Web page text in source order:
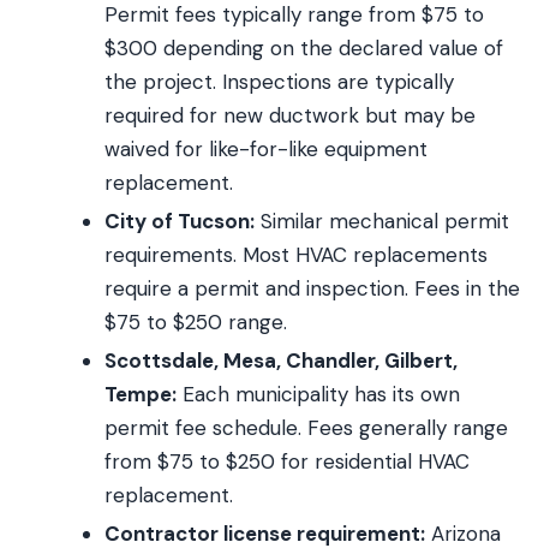
Permit fees typically range from $75 to
$300 depending on the declared value of
the project. Inspections are typically
required for new ductwork but may be
waived for like-for-like equipment
replacement.
City of Tucson: Similar mechanical permit
requirements. Most HVAC replacements
require a permit and inspection. Fees in the
$75 to $250 range.
Scottsdale, Mesa, Chandler, Gilbert,
Tempe: Each municipality has its own
permit fee schedule. Fees generally range
from $75 to $250 for residential HVAC
replacement.
Contractor license requirement: Arizona